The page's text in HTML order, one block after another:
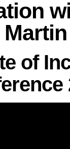
Martin
of